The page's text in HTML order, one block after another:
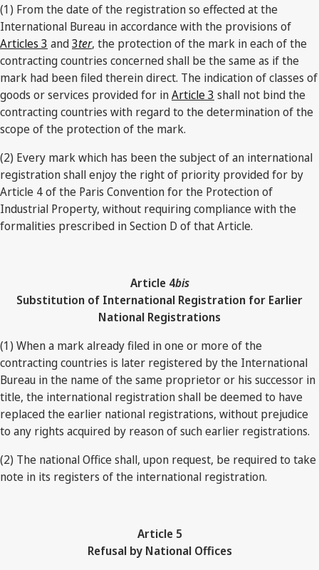
(1) From the date of the registration so effected at the
International Bureau in accordance with the provisions of
Articles 3 and3ter, the protection of the mark in each of the
contracting countries concerned shall be the same as if the
mark had been filed therein direct. The indication of classes of
goods or services provided for inArticle 3 shall not bind the
contracting countries with regard to the determination of the
scope of the protection of the mark.
(2) Every mark which has been the subject of an international
registration shall enjoy the right of priority provided for by
Article 4 of the Paris Convention for the Protection of
Industrial Property, without requiring compliance with the
formalities prescribed in Section D of that Article.
Article 4bis
Substitution of International Registration for Earlier
National Registrations
(1) When a mark already filed in one or more of the
contracting countries is later registered by the International
Bureau in the name of the same proprietor or his successor in
title, the international registration shall be deemed to have
replaced the earlier national registrations, without prejudice
to any rights acquired by reason of such earlier registrations.
(2) The national Office shall, upon request, be required to take
note in its registers of the international registration.
Article 5
Refusal by National Offices